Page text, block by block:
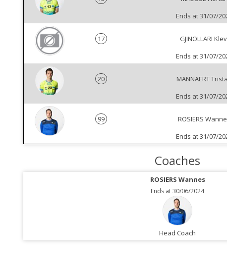
Ends at 31/07/
17
GJINOLLARI
Ends at 31/07/
20
MANNAERT
Ends at 31/07/
99
ROSIERS
Ends at 31/07/
Coaches
ROSIERS Wannes
Ends at 30/06/2024
Head Coach